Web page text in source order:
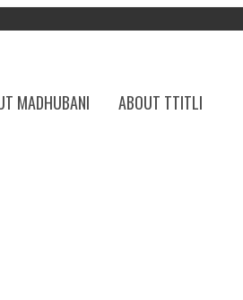
MADHUBANI ABOUT TTITLI